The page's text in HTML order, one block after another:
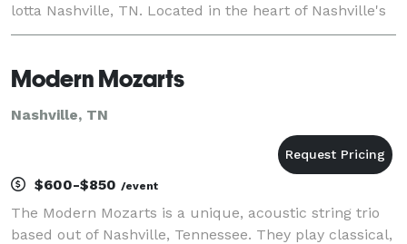
lotta Nashville, TN. Located in the heart of Nashville's
music scene on Lower Broadway, also kn
Modern Mozarts
Nashville, TN
$600-$850 /event
The Modern Mozarts is a unique, acoustic string trio
based out of Nashville, Tennessee. They play classical,